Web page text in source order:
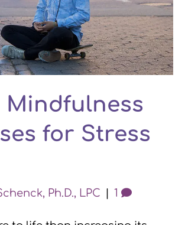
Mindfulness
for Stress
Ph.D., LPC 1